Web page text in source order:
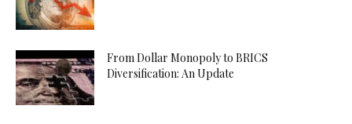
From Dollar Monopoly to BRICS
Diversification: An Update